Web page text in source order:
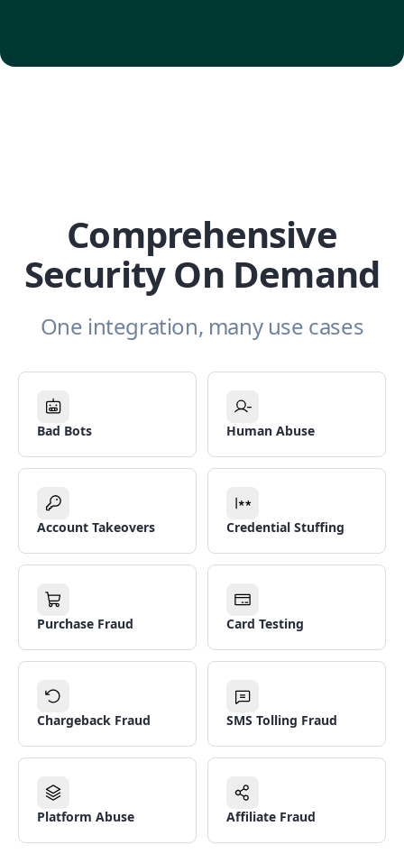
Comprehensive
Security On Demand
One integration, many use cases
Bad Bots Human Abuse
Account Takeovers Credential Stuffing
Purchase Fraud Card Testing
Chargeback Fraud SMS Tolling Fraud
Platform Abuse Affiliate Fraud